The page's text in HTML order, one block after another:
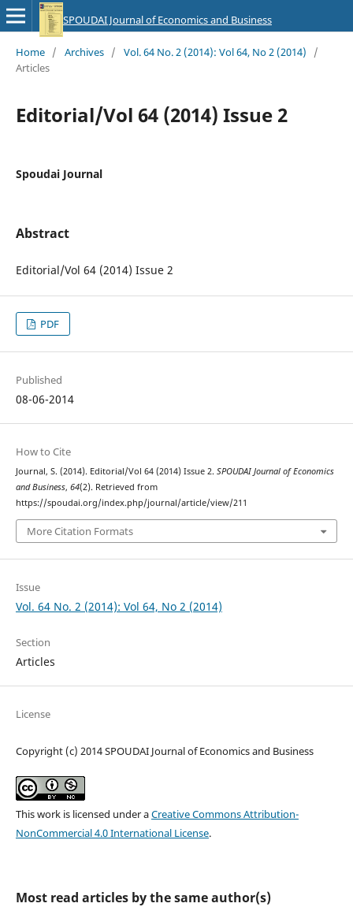
SPOUDAI Journal of Economics and Business
Home / Archives / Vol. 64 No. 2 (2014): Vol 64, No 2 (2014)
/
Articles
Editorial/Vol 64 (2014) Issue 2
Spoudai Journal
Abstract
Editorial/Vol 64 (2014) Issue 2
PDF
Published
08-06-2014
How to Cite
Journal, S. (2014). Editorial/Vol 64 (2014) Issue 2. SPOUDAI Journal of Economics
and Business, 64(2). Retrieved from
https://spoudai.org/index.php/journal/article/view/211
More Citation Formats
Issue
Vol. 64 No. 2 (2014): Vol 64, No 2 (2014)
Section
Articles
License
Copyright (c) 2014 SPOUDAI Journal of Economics and Business
This work is licensed under aCreative Commons Attribution-
NonCommercial 4.0 International License.
Most read articles by the same author(s)